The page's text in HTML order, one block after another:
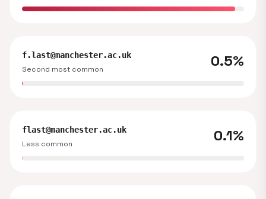
f.last@manchester.ac.uk
Second most common
0.5%
flast@manchester.ac.uk
Less common
0.1%